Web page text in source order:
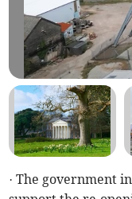
· The government